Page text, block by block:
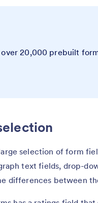
20,000 prebuilt
selection of form
text fields, drop-
differences between